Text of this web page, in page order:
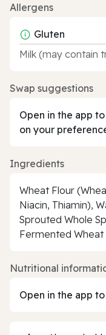
Allergens
Gluten
Milk (may contain
Swap suggestions
Open in the app
on your
Ingredients
Wheat Flour
Niacin, Thiamin),
Sprouted Whole
Fermented Wheat
Nutritional
Open in the app